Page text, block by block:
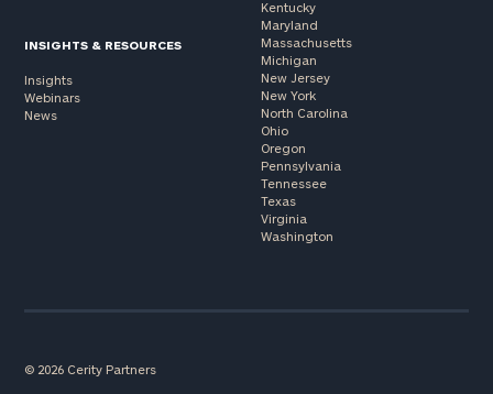
INSIGHTS & RESOURCES
Insights
Webinars
News
Kentucky
Maryland
Massachusetts
Michigan
New Jersey
New York
North Carolina
Ohio
Oregon
Pennsylvania
Tennessee
Texas
Virginia
Washington
© 2026 Cerity Partners